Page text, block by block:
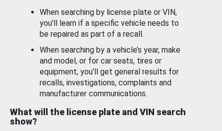
When searching by license plate or VIN,
you’ll learn if a specific vehicle needs to
be repaired as part of a recall.
When searching by a vehicle’s year, make
and model, or for car seats, tires or
equipment, you'll get general results for
recalls, investigations, complaints and
manufacturer communications.
What will the license plate and VIN search
show?